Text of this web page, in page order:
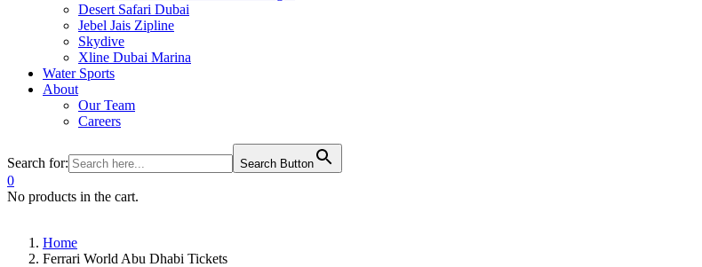
Desert Safari Dubai
Jebel Jais Zipline
Skydive
Xline Dubai Marina
Water Sports
About
Our Team
Careers
Search for: Search Button
0
No products in the cart.
Home
Ferrari World Abu Dhabi Tickets